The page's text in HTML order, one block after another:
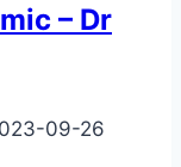
– Dr
09-26